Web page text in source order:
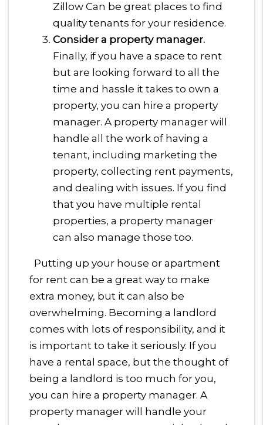
Zillow Can be great places to find
quality tenants for your residence.
Consider a property manager.
Finally, if you have a space to rent
but are looking forward to all the
time and hassle it takes to own a
property, you can hire a property
manager. A property manager will
handle all the work of having a
tenant, including marketing the
property, collecting rent payments,
and dealing with issues. If you find
that you have multiple rental
properties, a property manager
can also manage those too.
Putting up your house or apartment
for rent can be a great way to make
extra money, but it can also be
overwhelming. Becoming a landlord
comes with lots of responsibility, and it
is important to take it seriously. If you
have a rental space, but the thought of
being a landlord is too much for you,
you can hire a property manager. A
property manager will handle your